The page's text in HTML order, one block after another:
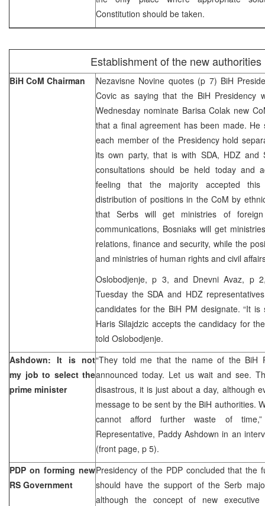
Constitution should be taken.
Establishment of the new authorities
BiH CoM Chairman
Nezavisne Novine quotes (p 7) BiH
Covic as saying that the BiH Presidency
Wednesday nominate Barisa Colak new
that a final agreement has been made. He
each member of the Presidency hold
its own party, that is with SDA, HDZ and
consultations should be held today and
feeling that the majority accepted
distribution of positions in the CoM by
that Serbs will get ministries of
communications, Bosniaks will get
relations, finance and security, while the
and ministries of human rights and civil
Oslobodjenje, p 3, and Dnevni Avaz, p
Tuesday the SDA and HDZ
candidates for the BiH PM designate. “It
Haris Silajdzic accepts the candidacy for
told Oslobodjenje.
Ashdown: It is not
my job to select the
prime minister
“They told me that the name of the BiH
announced today. Let us wait and see.
disastrous, it is just about a day, although
message to be sent by the BiH authorities.
cannot afford further waste of
Representative, Paddy Ashdown in an
(front page, p 5).
PDP on forming new
RS Government
Presidency of the PDP concluded that the
should have the support of the Serb
although the concept of new executive